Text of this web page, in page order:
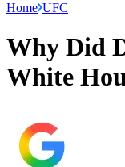
Home UFC
Why Did
White